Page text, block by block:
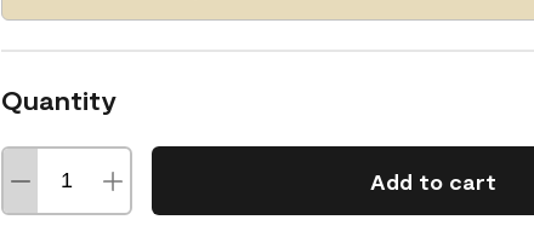
Quantity
Add to cart